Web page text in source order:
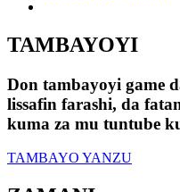
TAMBAYOYI
Don tambayoyi game
lissafin farashi, da
kuma za mu tuntube
TAMBAYO YANZU